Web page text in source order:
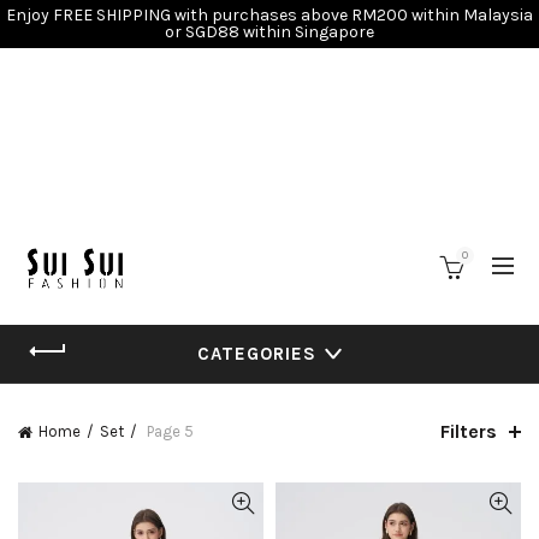
Enjoy FREE SHIPPING with purchases above RM200 within Malaysia
or SGD88 within Singapore
0
CATEGORIES
Home Set Page 5 Filters